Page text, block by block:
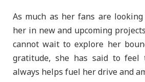
As much as her fans are
her in new and upcoming
cannot wait to explore her
gratitude, she has said to feel
always helps fuel her drive and